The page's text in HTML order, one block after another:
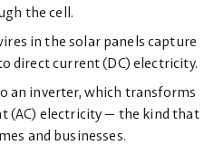
the cell.
in the solar panels capture
direct current (DC) electricity.
an inverter, which transforms
(AC) electricity — the kind that
and businesses.